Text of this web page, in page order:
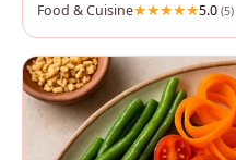
Food & Cuisine 5.0 (5)